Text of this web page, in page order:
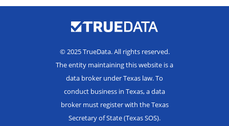
© 2025 TrueData. All rights reserved.
The entity maintaining this website is a
data broker under Texas law. To
conduct business in Texas, a data
broker must register with the Texas
Secretary of State (Texas SOS).